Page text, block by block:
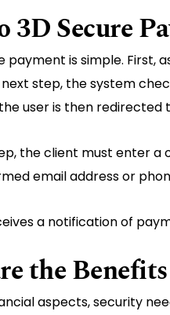
3D Secure
payment is simple.
step, the system
user is then redirected
the client must enter
email address or
a notification of
the
aspects, security